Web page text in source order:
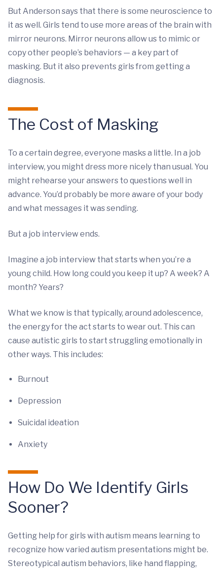
But Anderson says that there is some neuroscience to
it as well. Girls tend to use more areas of the brain with
mirror neurons. Mirror neurons allow us to mimic or
copy other people’s behaviors — a key part of
masking. But it also prevents girls from getting a
diagnosis.
The Cost of Masking
To a certain degree, everyone masks a little. In a job
interview, you might dress more nicely than usual. You
might rehearse your answers to questions well in
advance. You’d probably be more aware of your body
and what messages it was sending.
But a job interview ends.
Imagine a job interview that starts when you’re a
young child. How long could you keep it up? A week? A
month? Years?
What we know is that typically, around adolescence,
the energy for the act starts to wear out. This can
cause autistic girls to start struggling emotionally in
other ways. This includes:
Burnout
Depression
Suicidal ideation
Anxiety
How Do We Identify Girls
Sooner?
Getting help for girls with autism means learning to
recognize how varied autism presentations might be.
Stereotypical autism behaviors, like hand flapping,